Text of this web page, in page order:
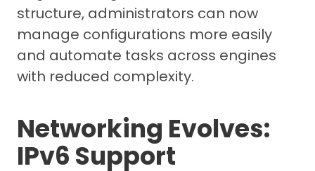
structure, administrators can now
manage configurations more easily
and automate tasks across engines
with reduced complexity.
Networking Evolves:
IPv6 Support